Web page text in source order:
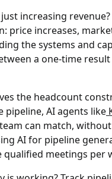
increasing revenue?
increases,
the systems and
a one-time
the headcount
pipeline, AI agents like
can match,
AI for pipeline
meetings per